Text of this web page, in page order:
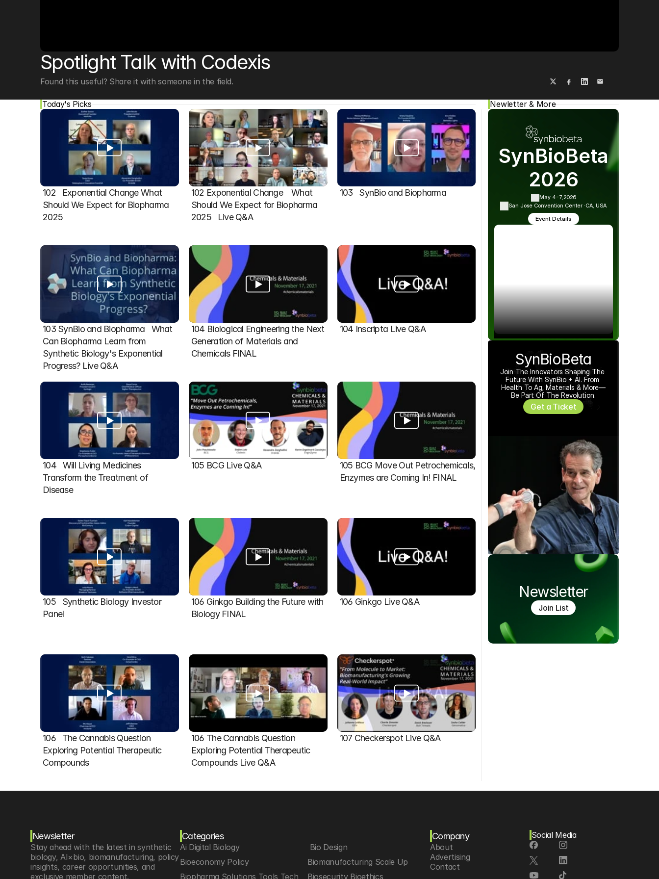
Spotlight Talk with Codexis
Found this useful? Share it with someone in the field.
Today's Picks
102   Exponential Change What
Should We Expect for Biopharma
2025
102 Exponential Change    What
Should We Expect for Biopharma
2025   Live Q&A
103   SynBio and Biopharma
103 SynBio and Biopharma   What
Can Biopharma Learn from
Synthetic Biology's Exponential
Progress? Live Q&A
104 Biological Engineering the Next
Generation of Materials and
Chemicals FINAL
104 Inscripta Live Q&A
104   Will Living Medicines
Transform the Treatment of
Disease
105 BCG Live Q&A
105 BCG Move Out Petrochemicals,
Enzymes are Coming In! FINAL
105   Synthetic Biology Investor
Panel
106 Ginkgo Building the Future with
Biology FINAL
106 Ginkgo Live Q&A
106   The Cannabis Question
Exploring Potential Therapeutic
Compounds
106 The Cannabis Question
Exploring Potential Therapeutic
Compounds Live Q&A
107 Checkerspot Live Q&A
Newletter & More
SynBioBeta
2026
May 4-7,2026
San Jose Convention Center ·CA, USA
Event Details
SynBioBeta
Join The Innovators Shaping The
Future With SynBio + AI. From
Health To Ag, Materials & More—
Be Part Of The Revolution.
Get a Ticket
Newsletter
Join List
Newsletter
Stay ahead with the latest in synthetic
biology, AI×bio, biomanufacturing, policy
insights, career opportunities, and
exclusive member content.
Categories
Ai Digital Biology
Bio Design
Bioeconomy Policy
Biomanufacturing Scale Up
Biopharma Solutions Tools Tech
Biosecurity Bioethics
Company
About
Advertising
Contact
Social Media